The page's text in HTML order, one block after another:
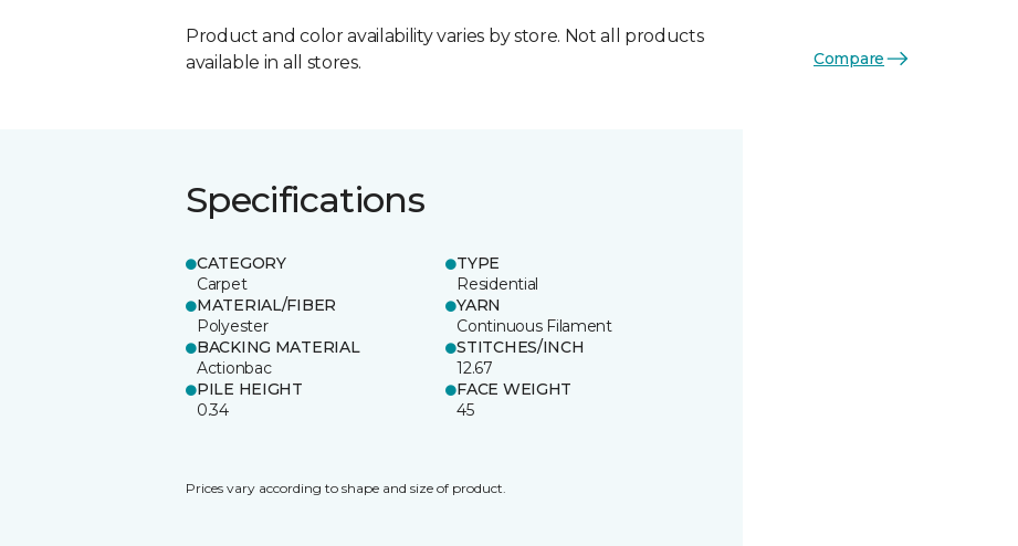
Product and color availability varies by store. Not all products
available in all stores.
Specifications
CATEGORY
Carpet
TYPE
Residential
MATERIAL/FIBER
Polyester
YARN
Continuous Filament
BACKING MATERIAL
Actionbac
STITCHES/INCH
12.67
PILE HEIGHT
0.34
FACE WEIGHT
45
Prices vary according to shape and size of product.
Compare